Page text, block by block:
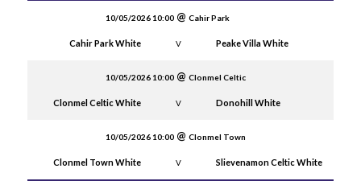
10/05/2026 10:00 Cahir Park
Cahir Park White V Peake Villa White
10/05/2026 10:00 Clonmel Celtic
Clonmel Celtic White V Donohill White
10/05/2026 10:00 Clonmel Town
Clonmel Town White V Slievenamon Celtic White